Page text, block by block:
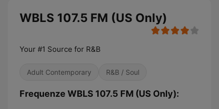
WBLS 107.5 FM (US Only)
Your #1 Source for R&B
Adult Contemporary R&B / Soul
Frequenze WBLS 107.5 FM (US Only):